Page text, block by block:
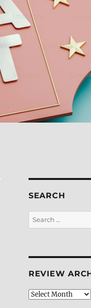
SEARCH
Search
for:
REVIEW
Review